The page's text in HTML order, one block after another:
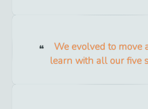
We evolved to move
learn with all our five